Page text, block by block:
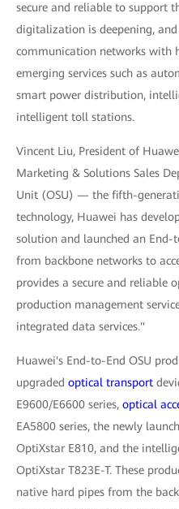
secure and reliable to support
digitalization is deepening,
communication networks with
emerging services such as
smart power distribution,
intelligent toll stations.
Vincent Liu, President of
Marketing & Solutions Sales
Unit (OSU) — the fifth-
technology, Huawei has
solution and launched an
from backbone networks to
provides a secure and reliable
production management
integrated data services."
Huawei's End-to-End OSU
upgraded optical transport
E9600/E6600 series, optical
EA5800 series, the newly
OptiXstar E810, and the
OptiXstar T823E-T. These
native hard pipes from the